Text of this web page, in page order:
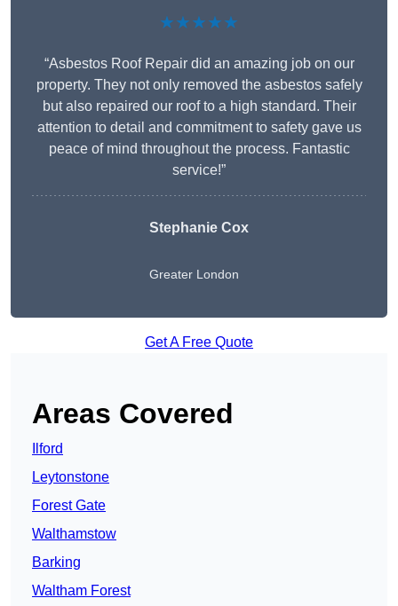
★★★★★
“Asbestos Roof Repair did an amazing job on our
property. They not only removed the asbestos safely
but also repaired our roof to a high standard. Their
attention to detail and commitment to safety gave us
peace of mind throughout the process. Fantastic
service!”
Stephanie Cox
Greater London
Get A Free Quote
Areas Covered
Ilford
Leytonstone
Forest Gate
Walthamstow
Barking
Waltham Forest